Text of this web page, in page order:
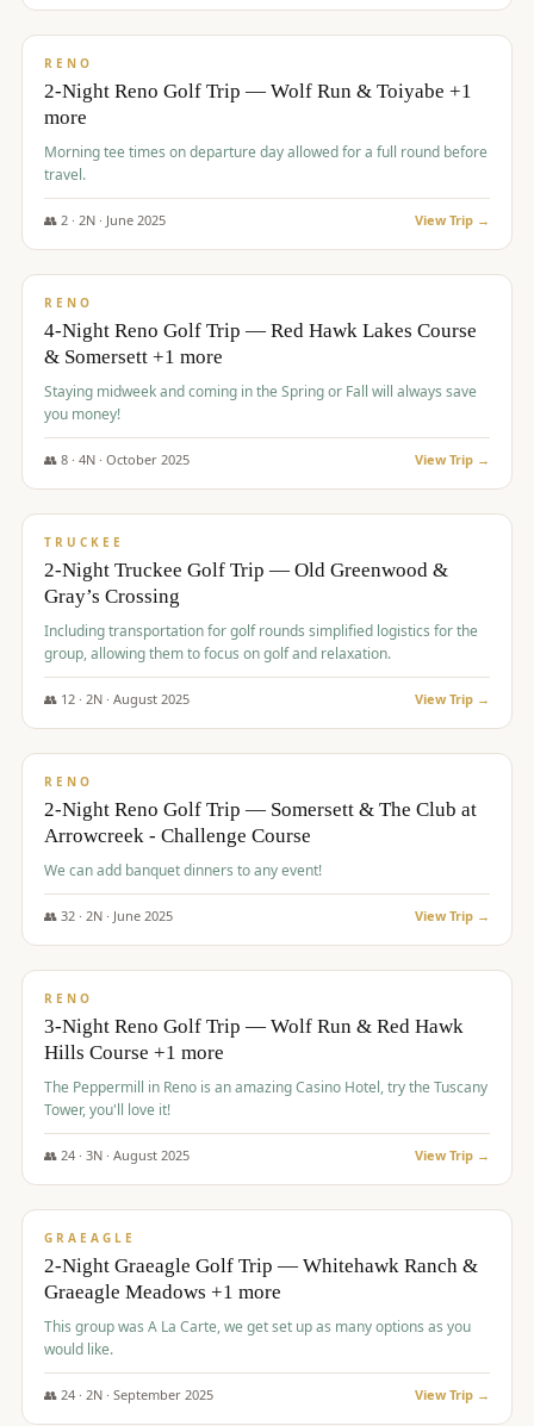
$499/pp
RENO
2-Night Reno Golf Trip — Wolf Run & Toiyabe +1
more
Morning tee times on departure day allowed for a full round before
travel.
👥 2· 2N · June 2025 View Trip →
$499/pp
RENO
4-Night Reno Golf Trip — Red Hawk Lakes Course
& Somersett +1 more
Staying midweek and coming in the Spring or Fall will always save
you money!
👥 8· 4N · October 2025 View Trip →
$530/pp
TRUCKEE
2-Night Truckee Golf Trip — Old Greenwood &
Gray’s Crossing
Including transportation for golf rounds simplified logistics for the
group, allowing them to focus on golf and relaxation.
👥 12· 2N · August 2025 View Trip →
$540/pp
RENO
2-Night Reno Golf Trip — Somersett & The Club at
Arrowcreek - Challenge Course
We can add banquet dinners to any event!
👥 32· 2N · June 2025 View Trip →
$560/pp
RENO
3-Night Reno Golf Trip — Wolf Run & Red Hawk
Hills Course +1 more
The Peppermill in Reno is an amazing Casino Hotel, try the Tuscany
Tower, you'll love it!
👥 24· 3N · August 2025 View Trip →
$620/pp
GRAEAGLE
2-Night Graeagle Golf Trip — Whitehawk Ranch &
Graeagle Meadows +1 more
This group was A La Carte, we get set up as many options as you
would like.
👥 24· 2N · September 2025 View Trip →